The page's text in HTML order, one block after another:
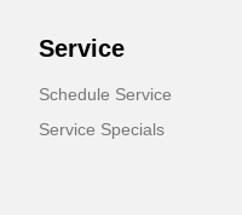
Service
Schedule Service
Service Specials